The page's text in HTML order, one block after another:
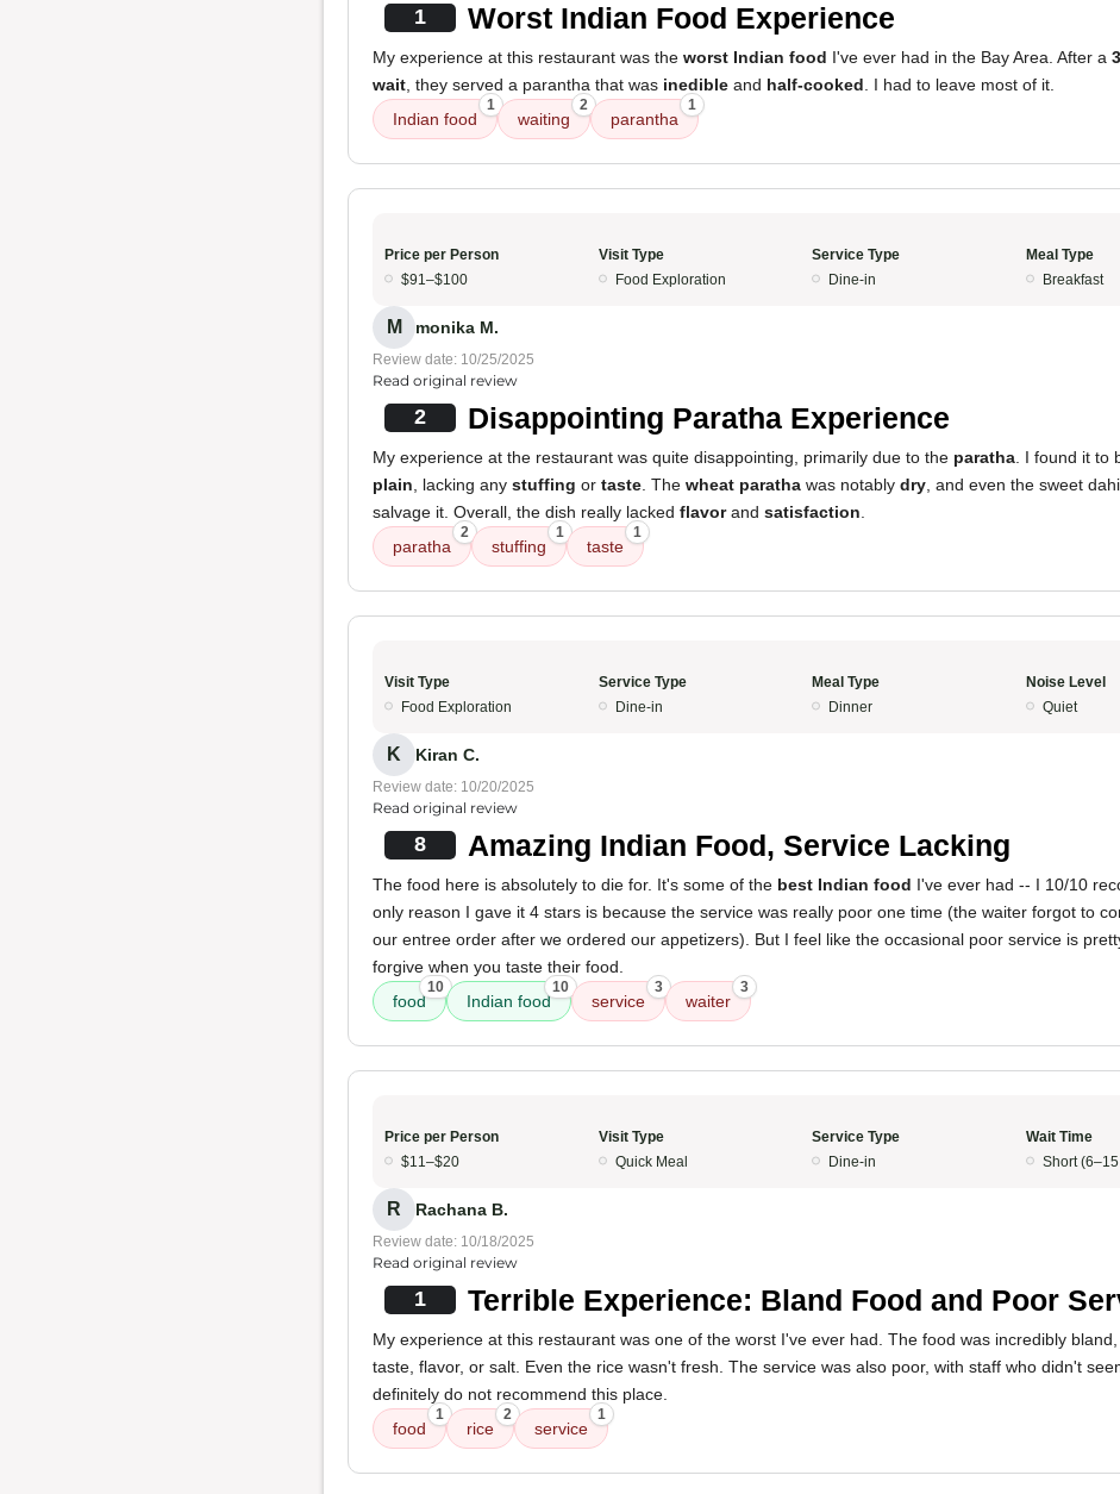
1 Worst Indian Food Experience
My experience at this restaurant was the worst Indian food I've ever had in the Bay Area. After a
wait , they served a parantha that was inedible and half-cooked . I had to leave most of it.
Indian food
1
waiting
2
parantha
1
Price per Person
$91–$100
Visit Type
Food Exploration
Service Type
Dine-in
Meal Type
Breakfast
M monika M.
Review date: 10/25/2025
Read original review
2 Disappointing Paratha Experience
My experience at the restaurant was quite disappointing, primarily due to the paratha . I found it to
plain , lacking any stuffing or taste . The wheat paratha was notably dry , and even the sweet
salvage it. Overall, the dish really lacked flavorand satisfaction
paratha
2
stuffing
1
taste
1
Visit Type
Food Exploration
Service Type
Dine-in
Meal Type
Dinner
Noise Level
Quiet
K Kiran C.
Review date: 10/20/2025
Read original review
8 Amazing Indian Food, Service Lacking
The food here is absolutely to die for. It's some of the best Indian food I've ever had -- I 10/10
only reason I gave it 4 stars is because the service was really poor one time (the waiter forgot to
our entree order after we ordered our appetizers). But I feel like the occasional poor service is
forgive when you taste their food.
food
10
Indian food
10
service
3
waiter
3
Price per Person
$11–$20
Visit Type
Quick Meal
Service Type
Dine-in
Wait Time
Short
R Rachana B.
Review date: 10/18/2025
Read original review
1 Terrible Experience: Bland Food and Poor
My experience at this restaurant was one of the worst I've ever had. The food was incredibly
taste, flavor, or salt. Even the rice wasn't fresh. The service was also poor, with staff who didn't
definitely do not recommend this place.
food
1
rice
2
service
1